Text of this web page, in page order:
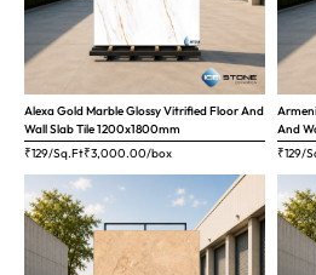
Alexa Gold Marble Glossy Vitrified Floor And
Wall Slab Tile 1200x1800mm
₹129/Sq.Ft₹3,000.00/box
And
₹129/